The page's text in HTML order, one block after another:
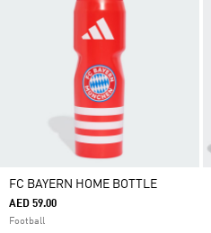
FC BAYERN HOME BOTTLE
AED 59.00
Football